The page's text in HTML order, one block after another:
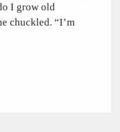
I grow old
chuckled. “I’m